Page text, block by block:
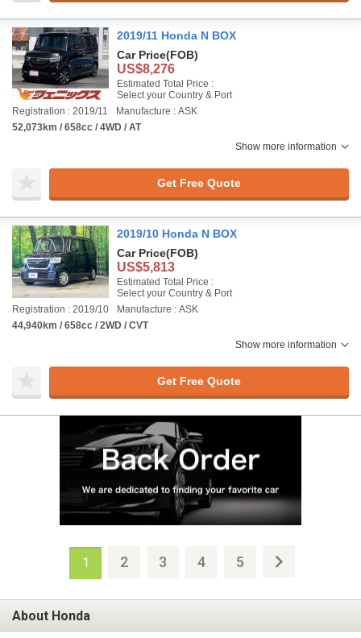
2019/11 Honda N BOX
Car Price(FOB)
US$8,276
Estimated Total Price :
Select your Country & Port
Registration : 2019/11
Manufacture : ASK
52,073km / 658cc / 4WD / AT
Show more information
Get Free Quote
2019/10 Honda N BOX
Car Price(FOB)
US$5,813
Estimated Total Price :
Select your Country & Port
Registration : 2019/10
Manufacture : ASK
44,940km / 658cc / 2WD / CVT
Show more information
Get Free Quote
1 2 3 4 5
About Honda